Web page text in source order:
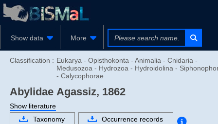
Show data More
Classification : Eukarya - Opisthokonta - Animalia - Cnidaria -
Medusozoa - Hydrozoa - Hydroidolina -
- Calycophorae
Abylidae Agassiz, 1862
Show literature
Taxonomy
Occurrence records